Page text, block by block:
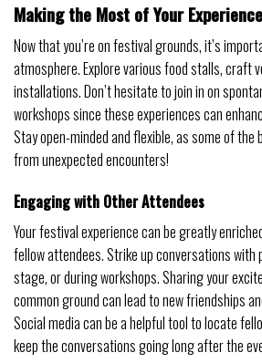
Making the Most of Your Experience
Now that you’re on festival grounds, it’s
atmosphere. Explore various food stalls, craft
installations. Don’t hesitate to join in on
workshops since these experiences can
Stay open-minded and flexible, as some of the
from unexpected encounters!
Engaging with Other Attendees
Your festival experience can be greatly
fellow attendees. Strike up conversations with
stage, or during workshops. Sharing your
common ground can lead to new friendships
Social media can be a helpful tool to locate
keep the conversations going long after the